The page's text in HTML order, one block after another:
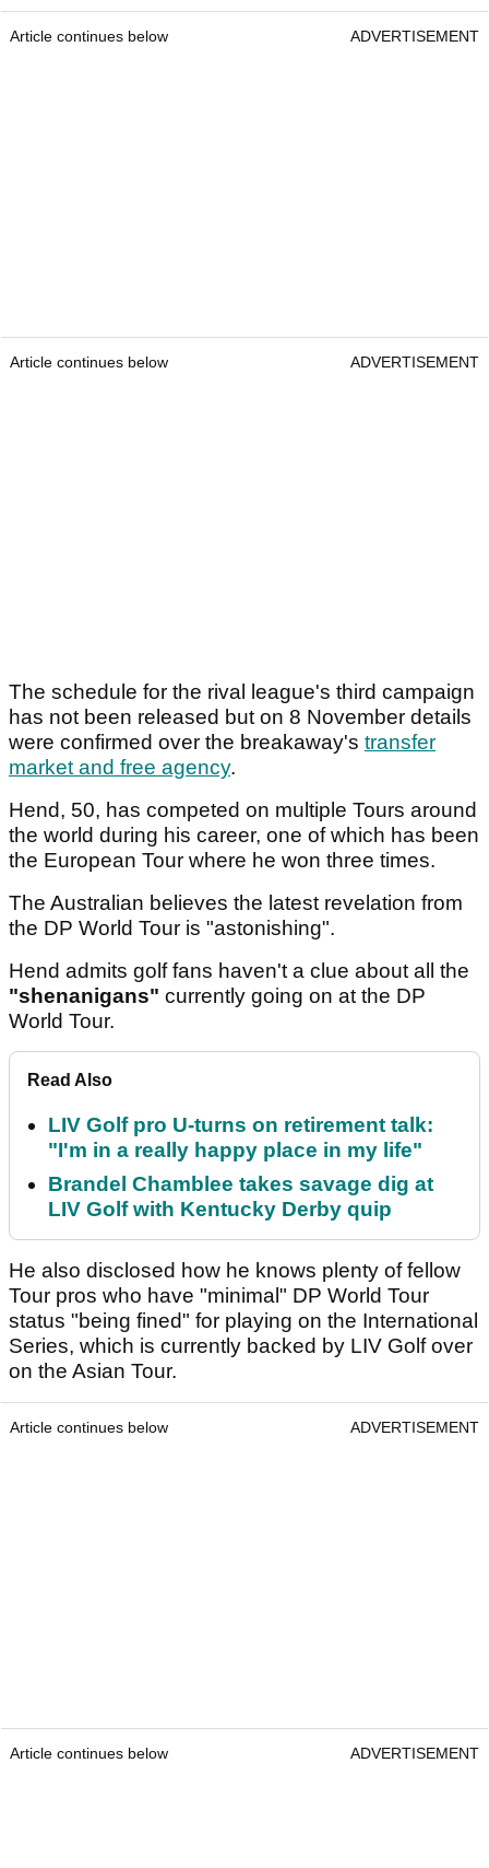
Article continues below ADVERTISEMENT
Article continues below ADVERTISEMENT
The schedule for the rival league's third campaign
has not been released but on 8 November details
were confirmed over the breakaway's transfer
market and free agency.
Hend, 50, has competed on multiple Tours around
the world during his career, one of which has been
the European Tour where he won three times.
The Australian believes the latest revelation from
the DP World Tour is "astonishing".
Hend admits golf fans haven't a clue about all the
"shenanigans" currently going on at the DP
World Tour.
Read Also
LIV Golf pro U-turns on retirement talk:
"I'm in a really happy place in my life"
Brandel Chamblee takes savage dig at
LIV Golf with Kentucky Derby quip
He also disclosed how he knows plenty of fellow
Tour pros who have "minimal" DP World Tour
status "being fined" for playing on the International
Series, which is currently backed by LIV Golf over
on the Asian Tour.
Article continues below ADVERTISEMENT
Article continues below ADVERTISEMENT